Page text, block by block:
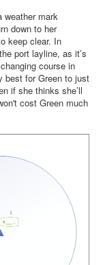
weather mark
down to her
keep clear. In
port layline, as it’s
course in
best for Green to just
if she thinks she’ll
cost Green much